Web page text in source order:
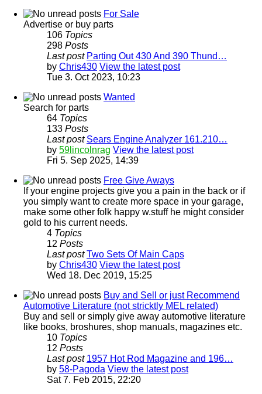
For Sale
Advertise or buy parts
106 Topics
298 Posts
Last post Parting Out 430 And 390 Thund…
by Chris430 View the latest post
Tue 3. Oct 2023, 10:23
Wanted
Search for parts
64 Topics
133 Posts
Last post Sears Engine Analyzer 161.210…
by 59lincolnrag View the latest post
Fri 5. Sep 2025, 14:39
Free Give Aways
If your engine projects give you a pain in the back or if
you simply want to create more space in your garage,
make some other folk happy w.stuff he might consider
gold to his current needs.
4 Topics
12 Posts
Last post Two Sets Of Main Caps
by Chris430 View the latest post
Wed 18. Dec 2019, 15:25
Buy and Sell or just Recommend
Automotive Literature (not stricktly MEL related)
Buy and sell or simply give away automotive literature
like books, broshures, shop manuals, magazines etc.
10 Topics
12 Posts
Last post 1957 Hot Rod Magazine and 196…
by 58-Pagoda View the latest post
Sat 7. Feb 2015, 22:20